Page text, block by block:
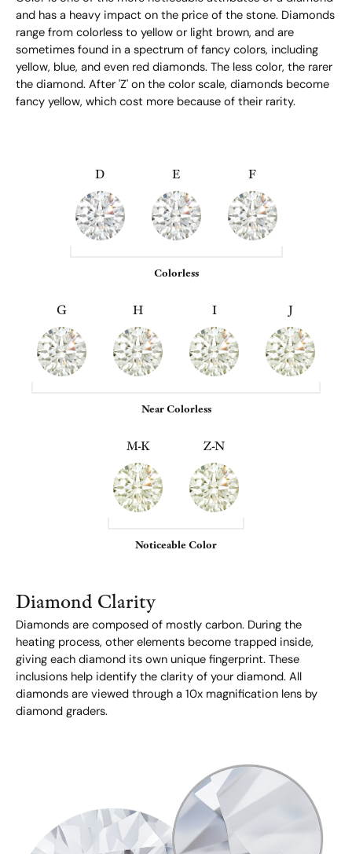
and has a heavy impact on the price of the stone. Diamonds
range from colorless to yellow or light brown, and are
sometimes found in a spectrum of fancy colors, including
yellow, blue, and even red diamonds. The less color, the rarer
the diamond. After 'Z' on the color scale, diamonds become
fancy yellow, which cost more because of their rarity.
F
E
D
Colorless
J
I
H
G
Near Colorless
Z-N
M-K
Noticeable Color
Diamond Clarity
Diamonds are composed of mostly carbon. During the
heating process, other elements become trapped inside,
giving each diamond its own unique fingerprint. These
inclusions help identify the clarity of your diamond. All
diamonds are viewed through a 10x magnification lens by
diamond graders.